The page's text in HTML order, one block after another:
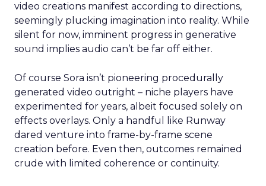
video creations manifest according to directions,
seemingly plucking imagination into reality. While
silent for now, imminent progress in generative
sound implies audio can’t be far off either.
Of course Sora isn’t pioneering procedurally
generated video outright – niche players have
experimented for years, albeit focused solely on
effects overlays. Only a handful like Runway
dared venture into frame-by-frame scene
creation before. Even then, outcomes remained
crude with limited coherence or continuity.